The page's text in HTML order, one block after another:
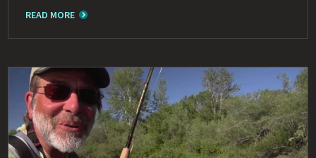
READ MORE